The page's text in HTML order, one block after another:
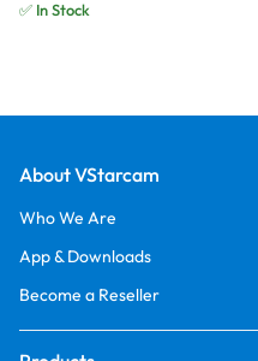
✅ In Stock
About VStarcam
Who We Are
App & Downloads
Become a Reseller